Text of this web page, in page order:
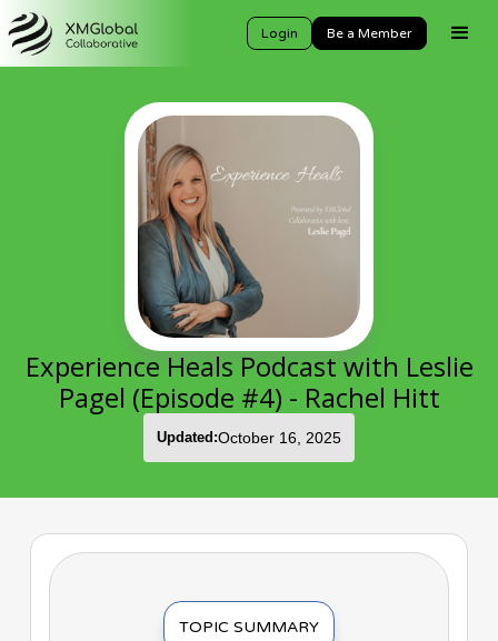
Login Be a Member
Experience Heals Podcast with Leslie
Pagel (Episode #4) - Rachel Hitt
Updated:October 16, 2025
TOPIC SUMMARY